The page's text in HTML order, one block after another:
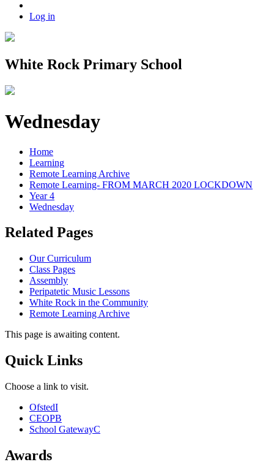
Log in
White Rock Primary School
Wednesday
Home
Learning
Remote Learning Archive
Remote Learning- FROM MARCH 2020 LOCKDOWN
Year 4
Wednesday
Related Pages
Our Curriculum
Class Pages
Assembly
Peripatetic Music Lessons
White Rock in the Community
Remote Learning Archive
This page is awaiting content.
Quick Links
Choose a link to visit.
OfstedI
CEOPB
School GatewayC
Awards